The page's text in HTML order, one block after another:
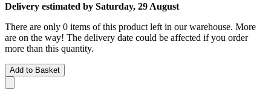
Delivery estimated by Saturday, 29 August
There are only 0 items of this product left in our warehouse. More
are on the way! The delivery date could be affected if you order
more than this quantity.
Add to Basket